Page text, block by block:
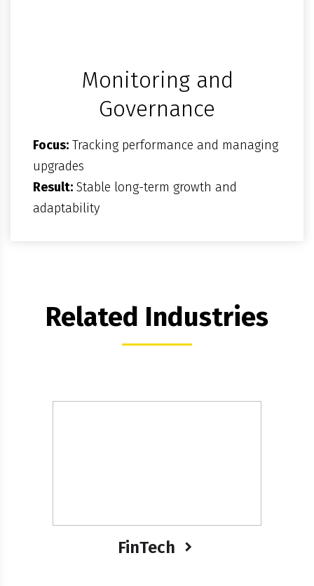
Monitoring and
Governance
Focus: Tracking performance and managing
upgrades
Result: Stable long-term growth and
adaptability
Related Industries
FinTech